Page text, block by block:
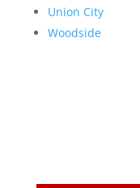
Union City
Woodside